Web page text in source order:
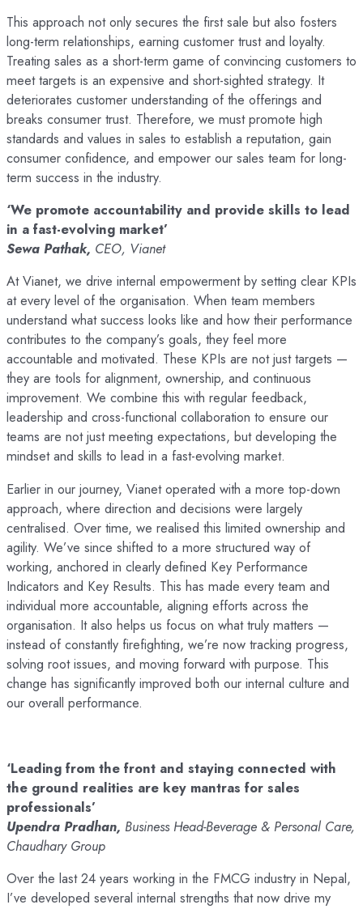
This approach not only secures the first sale but also fosters
long-term relationships, earning customer trust and loyalty.
Treating sales as a short-term game of convincing customers to
meet targets is an expensive and short-sighted strategy. It
deteriorates customer understanding of the offerings and
breaks consumer trust. Therefore, we must promote high
standards and values in sales to establish a reputation, gain
consumer confidence, and empower our sales team for long-
term success in the industry.
‘We promote accountability and provide skills to lead
in a fast-evolving market’
Sewa Pathak, CEO, Vianet
At Vianet, we drive internal empowerment by setting clear KPIs
at every level of the organisation. When team members
understand what success looks like and how their performance
contributes to the company’s goals, they feel more
accountable and motivated. These KPIs are not just targets —
they are tools for alignment, ownership, and continuous
improvement. We combine this with regular feedback,
leadership and cross-functional collaboration to ensure our
teams are not just meeting expectations, but developing the
mindset and skills to lead in a fast-evolving market.
Earlier in our journey, Vianet operated with a more top-down
approach, where direction and decisions were largely
centralised. Over time, we realised this limited ownership and
agility. We’ve since shifted to a more structured way of
working, anchored in clearly defined Key Performance
Indicators and Key Results. This has made every team and
individual more accountable, aligning efforts across the
organisation. It also helps us focus on what truly matters —
instead of constantly firefighting, we’re now tracking progress,
solving root issues, and moving forward with purpose. This
change has significantly improved both our internal culture and
our overall performance.
‘Leading from the front and staying connected with
the ground realities are key mantras for sales
professionals’
Upendra Pradhan, Business Head-Beverage & Personal Care,
Chaudhary Group
Over the last 24 years working in the FMCG industry in Nepal,
I’ve developed several internal strengths that now drive my